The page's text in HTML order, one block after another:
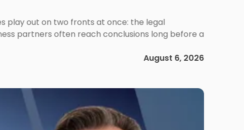
play out on two fronts at once: the legal
partners often reach conclusions long before a
August 6, 2026